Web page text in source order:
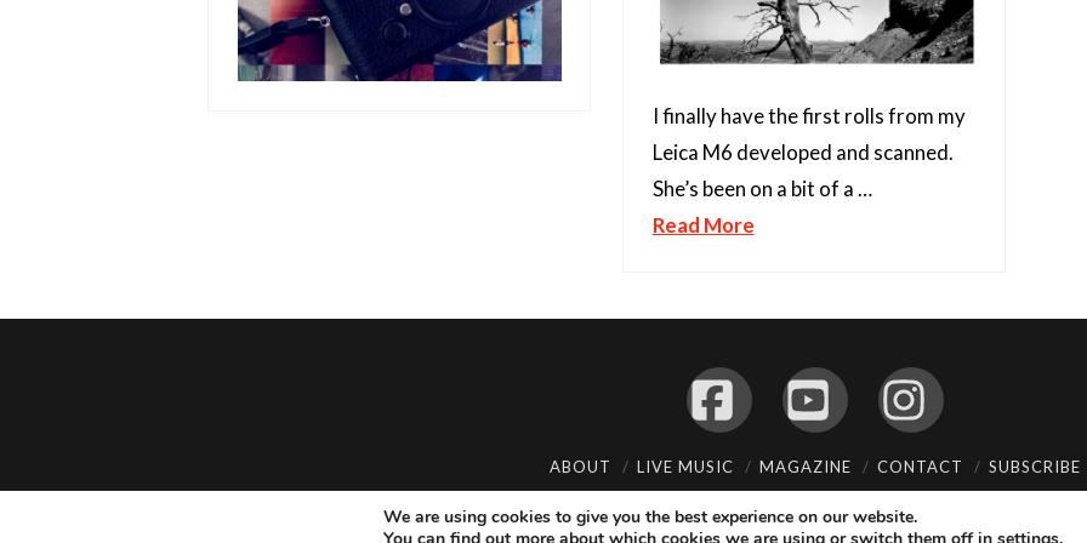
I finally have the first rolls from my
Leica M6 developed and scanned.
She’s been on a bit of a …
Read More
FacebookYouTubeInstagram
ABOUT LIVE MUSIC MAGAZINE CONTACT SUBSCRIBE
© 2026 Flemming Bo Jensen Photography, Copenhagen, Denmark
We are using cookies to give you the best experience on our website.